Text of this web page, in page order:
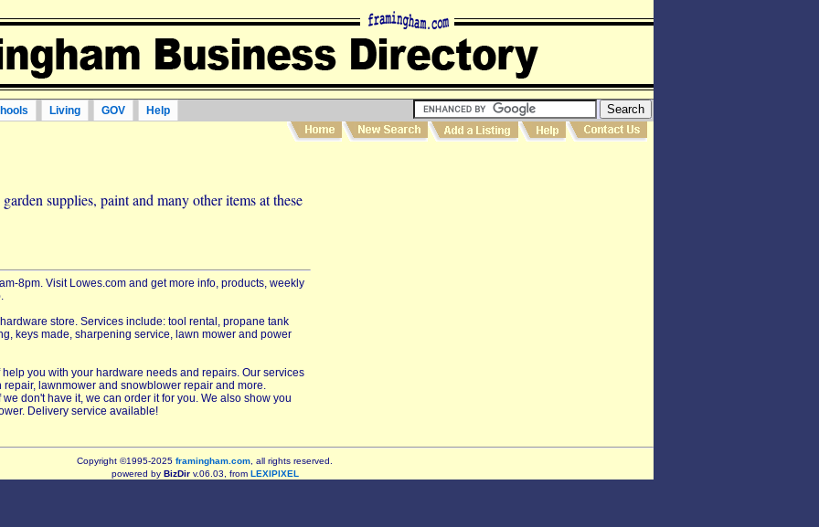
Living GOV Help
supplies, paint and many other items at these
8pm. Visit Lowes.com and get more info, products, weekly
store. Services include: tool rental, propane tank
keys made, sharpening service, lawn mower and power
help you with your hardware needs and repairs. Our services
lawnmower and snowblower repair and more.
don't have it, we can order it for you. We also show you
Delivery service available!
Copyright ©1995-2025 framingham.com , all rights reserved.
powered by BizDirv.06.03, from LEXIPIXEL